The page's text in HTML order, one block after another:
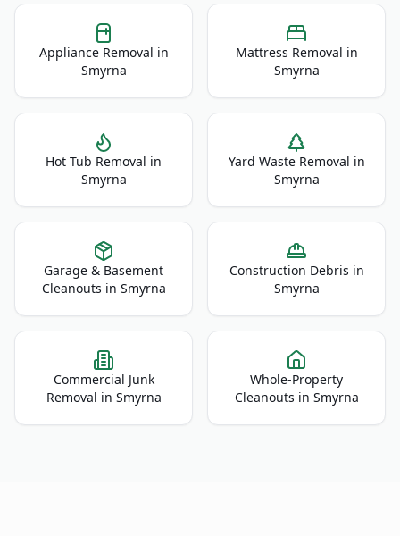
Appliance Removal in
Smyrna
Mattress Removal in
Smyrna
Hot Tub Removal in
Smyrna
Yard Waste Removal in
Smyrna
Garage & Basement
Cleanouts in Smyrna
Construction Debris in
Smyrna
Commercial Junk
Removal in Smyrna
Whole-Property
Cleanouts in Smyrna